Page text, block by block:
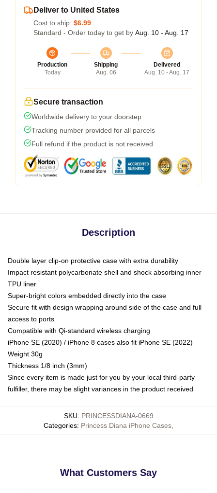
Deliver to United States
Cost to ship: $6.99
Standard - Order today to get by Aug. 10 - Aug. 17
Production
Today
Shipping
Aug. 06
Delivered
Aug. 10 - Aug. 17
Secure transaction
Worldwide delivery to your doorstep
Tracking number provided for all parcels
Full refund if the product is not received
Description
Double layer clip-on protective case with extra durability
Impact resistant polycarbonate shell and shock absorbing inner
TPU liner
Super-bright colors embedded directly into the case
Secure fit with design wrapping around side of the case and full
access to ports
Compatible with Qi-standard wireless charging
iPhone SE (2020) / iPhone 8 cases also fit iPhone SE (2022)
Weight 30g
Thickness 1/8 inch (3mm)
Since every item is made just for you by your local third-party
fulfiller, there may be slight variances in the product received
SKU: PRINCESSDIANA-0669
Categories: Princess Diana iPhone Cases
What Customers Say